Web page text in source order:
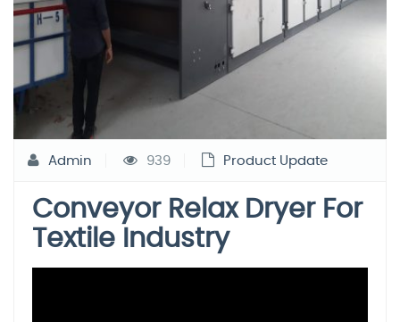
Admin 939 Product Update
Conveyor Relax Dryer For
Textile Industry